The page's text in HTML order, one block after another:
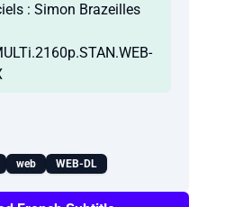
: Simon Brazeilles
web WEB-DL